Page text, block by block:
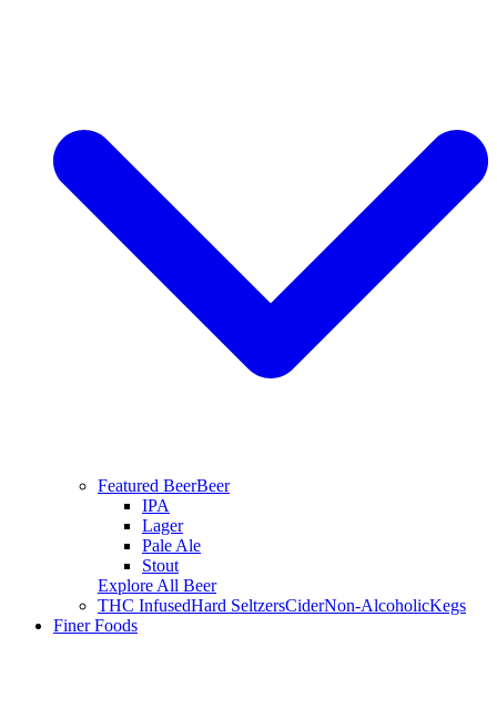
Featured BeerBeer
IPA
Lager
Pale Ale
Stout
Explore All Beer
THC InfusedHard SeltzersCiderNon-AlcoholicKegs
Finer Foods